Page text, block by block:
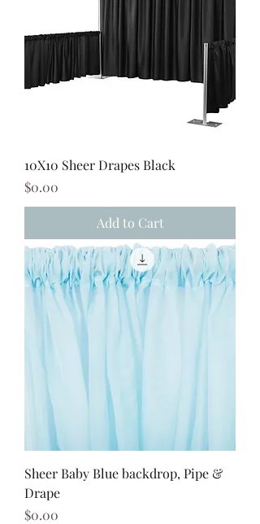
10X10 Sheer Drapes Black
Price
$0.00
Add to Cart
Sheer Baby Blue backdrop, Pipe &
Drape
Price
$0.00